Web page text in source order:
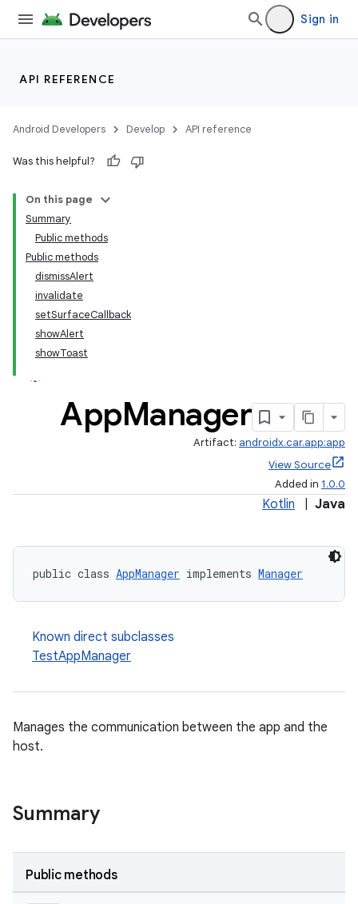
Sign in
API REFERENCE
Android Developers Develop API reference
Was this helpful?
On this page
Summary
Public methods
Public methods
dismissAlert
invalidate
setSurfaceCallback
showAlert
showToast
AppManager
Artifact: androidx.car.app:app
View Source
Added in 1.0.0
Kotlin Java
public class AppManager implements Manager
Known direct subclasses
TestAppManager
Manages the communication between the app and the
host.
Summary
Public methods